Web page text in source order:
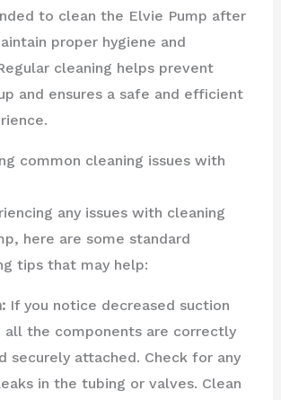
to clean the Elvie Pump after
proper hygiene and
cleaning helps prevent
and ensures a safe and efficient
common cleaning issues with
any issues with cleaning
here are some standard
tips that may help:
If you notice decreased suction
all the components are correctly
securely attached. Check for any
in the tubing or valves. Clean